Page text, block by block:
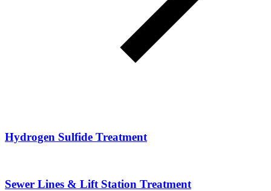
Hydrogen Sulfide Treatment
Sewer Lines & Lift Station Treatment